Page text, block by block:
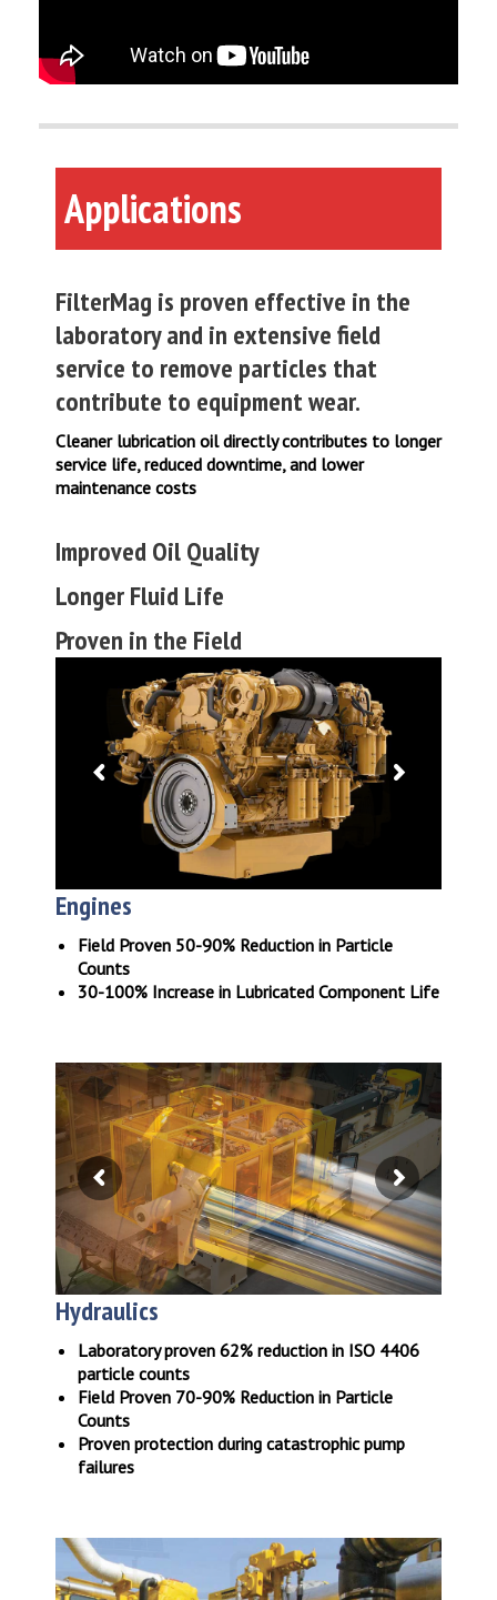
Applications
FilterMag is proven effective in the
laboratory and in extensive field
service to remove particles that
contribute to equipment wear.
Cleaner lubrication oil directly contributes to longer
service life, reduced downtime, and lower
maintenance costs
Improved Oil Quality
Longer Fluid Life
Proven in the Field
Engines
Field Proven 50-90% Reduction in Particle
Counts
30-100% Increase in Lubricated Component Life
Hydraulics
Laboratory proven 62% reduction in ISO 4406
particle counts
Field Proven 70-90% Reduction in Particle
Counts
Proven protection during catastrophic pump
failures